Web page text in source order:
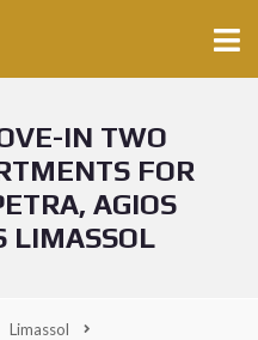
IN TWO
FOR
AGIOS
LIMASSOL
Limassol